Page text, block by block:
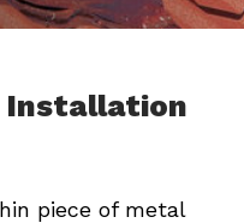
Installation
piece of metal